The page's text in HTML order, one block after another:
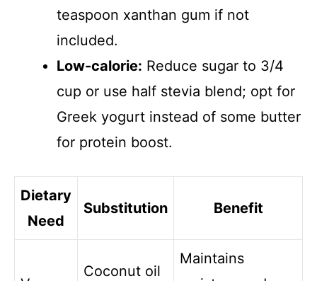
teaspoon xanthan gum if not
included.
Low-calorie: Reduce sugar to 3/4
cup or use half stevia blend; opt for
Greek yogurt instead of some butter
for protein boost.
Dietary
Need
Substitution Benefit
Coconut oil
Maintains